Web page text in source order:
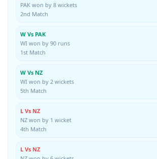
PAK won by 8 wickets
2nd Match
W Vs PAK
WI won by 90 runs
1st Match
W Vs NZ
WI won by 2 wickets
5th Match
L Vs NZ
NZ won by 1 wicket
4th Match
L Vs NZ